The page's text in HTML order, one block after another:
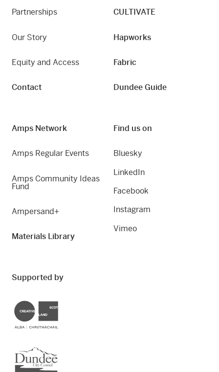
Partnerships
Our Story
Equity and Access
Contact
CULTIVATE
Hapworks
Fabric
Dundee Guide
Amps Network
Amps Regular Events
Amps Community Ideas
Fund
Ampersand+
Materials Library
Find us on
Bluesky
LinkedIn
Facebook
Instagram
Vimeo
Supported by